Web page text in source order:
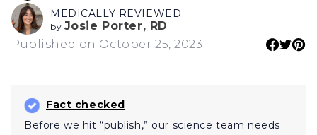
MEDICALLY REVIEWED
by Josie Porter, RD
Published on October 25, 2023
Fact checked
Before we hit “publish,” our science team needs